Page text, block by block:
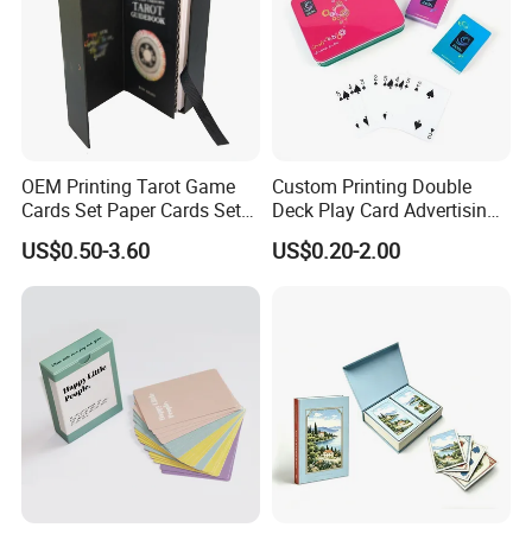
OEM Printing Tarot Game
Cards Set Paper Cards Set
Party Game for Adult
Personalized Oracle Cards
with Instruction Book
US$0.50-3.60
Custom Printing Double
Deck Play Card Advertising
Poker Plastic Zain Playing
Cards in Tin Box Holder
US$0.20-2.00